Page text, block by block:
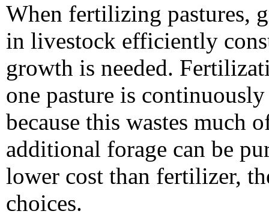
When fertilizing pastures,
in livestock efficiently
growth is needed.
one pasture is
because this wastes much
additional forage can be
lower cost than fertilizer,
choices.